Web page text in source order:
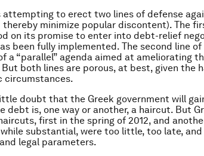
attempting to erect two lines of defense
thereby minimize popular discontent). The
on its promise to enter into debt-relief
been fully implemented. The second line
a “parallel” agenda aimed at ameliorating
both lines are porous, at best, given the
circumstances.
doubt that the Greek government will
debt is, one way or another, a haircut. But
first in the spring of 2012, and
substantial, were too little, too late,
legal parameters.